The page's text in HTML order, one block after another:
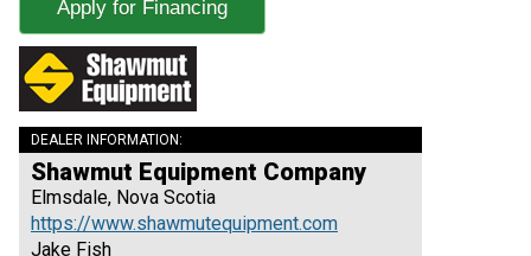
Apply for Financing
DEALER INFORMATION:
Shawmut Equipment Company
Elmsdale, Nova Scotia
https://www.shawmutequipment.com
Jake Fish